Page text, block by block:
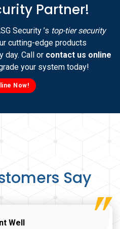
Say
Well
Partner!
Security ’s top-tier security
cutting-edge products
day. Call or contact us online
your system today!
Now!